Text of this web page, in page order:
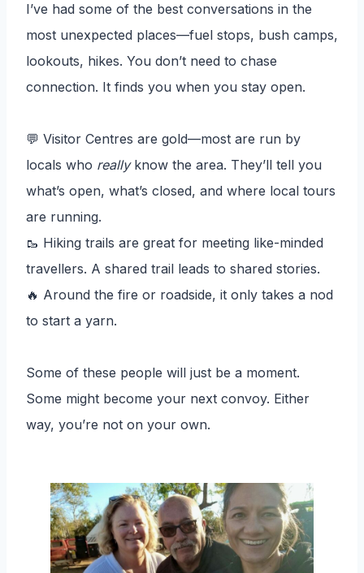
I’ve had some of the best conversations in the
most unexpected places—fuel stops, bush camps,
lookouts, hikes. You don’t need to chase
connection. It finds you when you stay open.
💬 Visitor Centres are gold—most are run by
locals who reallyknow the area. They’ll tell you
what’s open, what’s closed, and where local tours
are running.
🥾 Hiking trails are great for meeting like-minded
travellers. A shared trail leads to shared stories.
🔥 Around the fire or roadside, it only takes a nod
to start a yarn.
Some of these people will just be a moment.
Some might become your next convoy. Either
way, you’re not on your own.